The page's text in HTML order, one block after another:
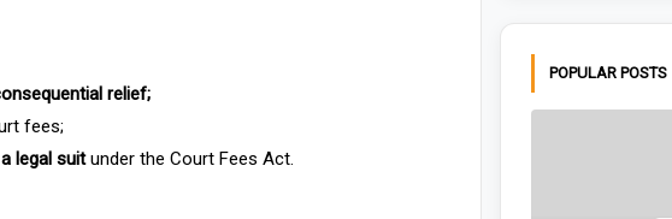
relief;
fees;
legal suitunder the Court Fees Act.
POPULAR POSTS